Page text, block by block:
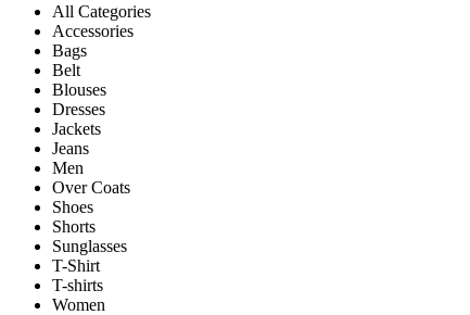
All Categories
Accessories
Bags
Belt
Blouses
Dresses
Jackets
Jeans
Men
Over Coats
Shoes
Shorts
Sunglasses
T-Shirt
T-shirts
Women